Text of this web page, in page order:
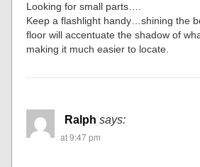
Looking for small parts….
Keep a flashlight handy…shining the
floor will accentuate the shadow of
making it much easier to locate.
Ralph says:
at 9:47 pm